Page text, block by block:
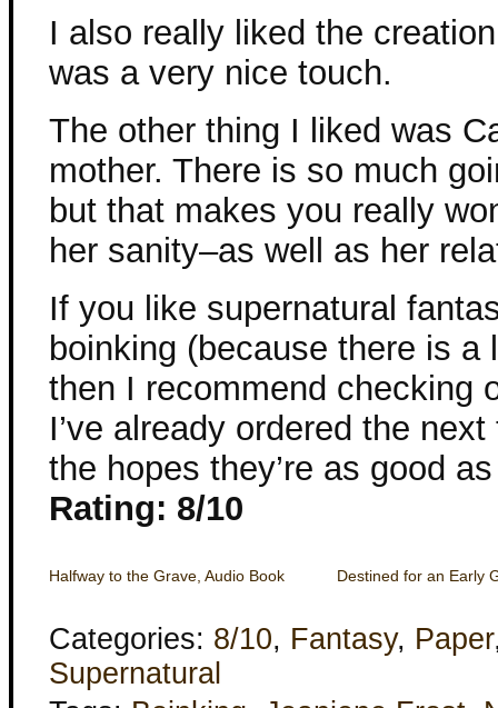
I also really liked the
was a very nice touch.
The other thing I liked was
mother. There is so much
but that makes you really
her sanity–as well as her
If you like supernatural
boinking (because there is
then I recommend checking
I’ve already ordered the
the hopes they’re as good
Rating: 8/10
Halfway to the Grave, Audio Book Destined for an Early
Categories: 8/10, Fantasy, Paper
Supernatural